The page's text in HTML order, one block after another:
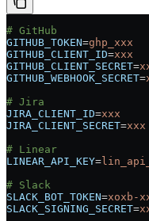
# GitHub
GITHUB_TOKEN=ghp_xxx
GITHUB_CLIENT_ID=xxx
GITHUB_CLIENT_SECRET=
GITHUB_WEBHOOK_SECRET=
# Jira
JIRA_CLIENT_ID=xxx
JIRA_CLIENT_SECRET=xxx
# Linear
LINEAR_API_KEY=
# Slack
SLACK_BOT_TOKEN=xoxb-
SLACK_SIGNING_SECRET=